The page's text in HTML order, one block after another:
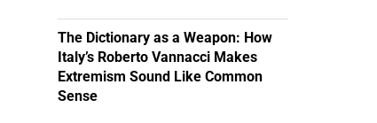
The Dictionary as a Weapon: How
Italy’s Roberto Vannacci Makes
Extremism Sound Like Common
Sense